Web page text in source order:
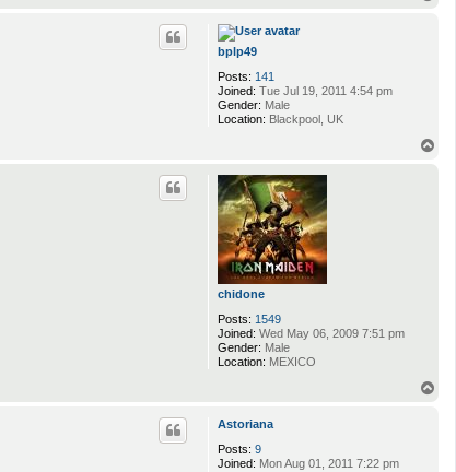
bplp49
Posts: 141
Joined: Tue Jul 19, 2011 4:54 pm
Gender: Male
Location: Blackpool, UK
chidone
Posts: 1549
Joined: Wed May 06, 2009 7:51 pm
Gender: Male
Location: MEXICO
Astoriana
Posts: 9
Joined: Mon Aug 01, 2011 7:22 pm